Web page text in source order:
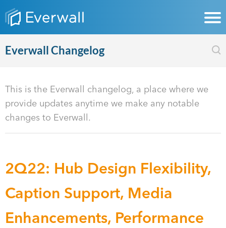
Everwall Changelog
This is the Everwall changelog, a place where we
provide updates anytime we make any notable
changes to Everwall.
2Q22: Hub Design Flexibility,
Caption Support, Media
Enhancements, Performance